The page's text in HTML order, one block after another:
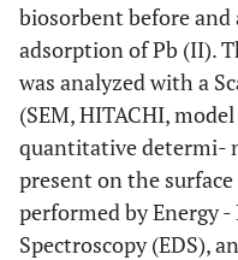
biosorbent before
adsorption of Pb (II).
was analyzed with a
(SEM, HITACHI,
quantitative determi-
present on the
performed by Energy
Spectroscopy (EDS),